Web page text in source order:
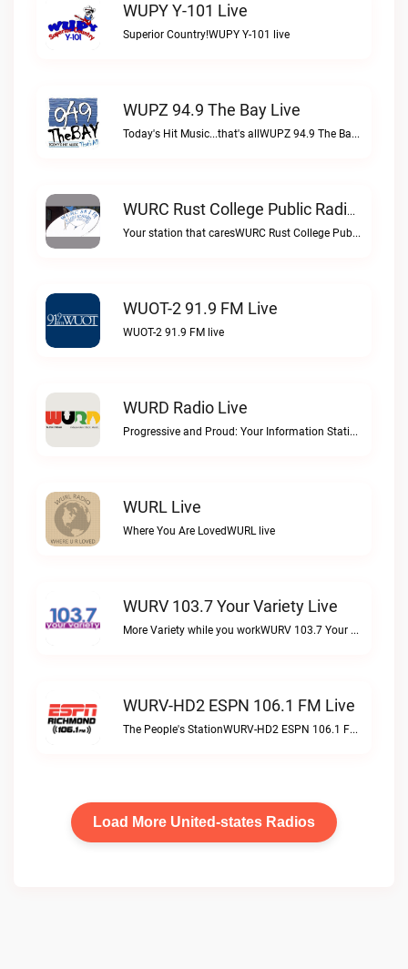
WUPY Y-101 Live
Superior Country!WUPY Y-101 live
WUPZ 94.9 The Bay Live
Today's Hit Music...that's allWUPZ 94.9 The Bay live
WURC Rust College Public Radio 88.1 FM Live
Your station that caresWURC Rust College Public Radio 88.1 FM live
WUOT-2 91.9 FM Live
WUOT-2 91.9 FM live
WURD Radio Live
Progressive and Proud: Your Information Station, Committed to SolutionsWURD Radio live
WURL Live
Where You Are LovedWURL live
WURV 103.7 Your Variety Live
More Variety while you workWURV 103.7 Your Variety live
WURV-HD2 ESPN 106.1 FM Live
The People's StationWURV-HD2 ESPN 106.1 FM live
Load More United-states Radios